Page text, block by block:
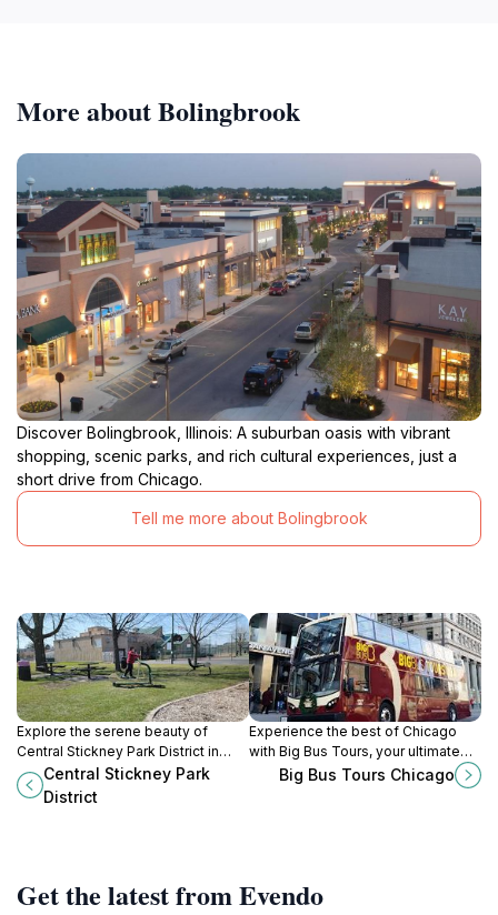
More about Bolingbrook
Discover Bolingbrook, Illinois: A suburban oasis with vibrant
shopping, scenic parks, and rich cultural experiences, just a
short drive from Chicago.
Tell me more about Bolingbrook
Explore the serene beauty of
Central Stickney Park District in
Chicago, a perfect blend of nature
and recreation for all ages.
Central Stickney Park
District
Experience the best of Chicago
with Big Bus Tours, your ultimate
sightseeing journey through the
Big Bus Tours Chicago
Get the latest from Evendo